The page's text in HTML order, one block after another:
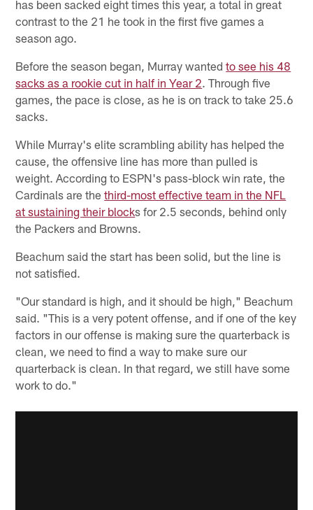
has been sacked eight times this year, a total in great
contrast to the 21 he took in the first five games a
season ago.
Before the season began, Murray wantedto see his 48
sacks as a rookie cut in half in Year 2. Through five
games, the pace is close, as he is on track to take 25.6
sacks.
While Murray's elite scrambling ability has helped the
cause, the offensive line has more than pulled is
weight. According to ESPN's pass-block win rate, the
Cardinals are thethird-most effective team in the NFL
at sustaining their blocks for 2.5 seconds, behind only
the Packers and Browns.
Beachum said the start has been solid, but the line is
not satisfied.
"Our standard is high, and it should be high," Beachum
said. "This is a very potent offense, and if one of the key
factors in our offense is making sure the quarterback is
clean, we need to find a way to make sure our
quarterback is clean. In that regard, we still have some
work to do."